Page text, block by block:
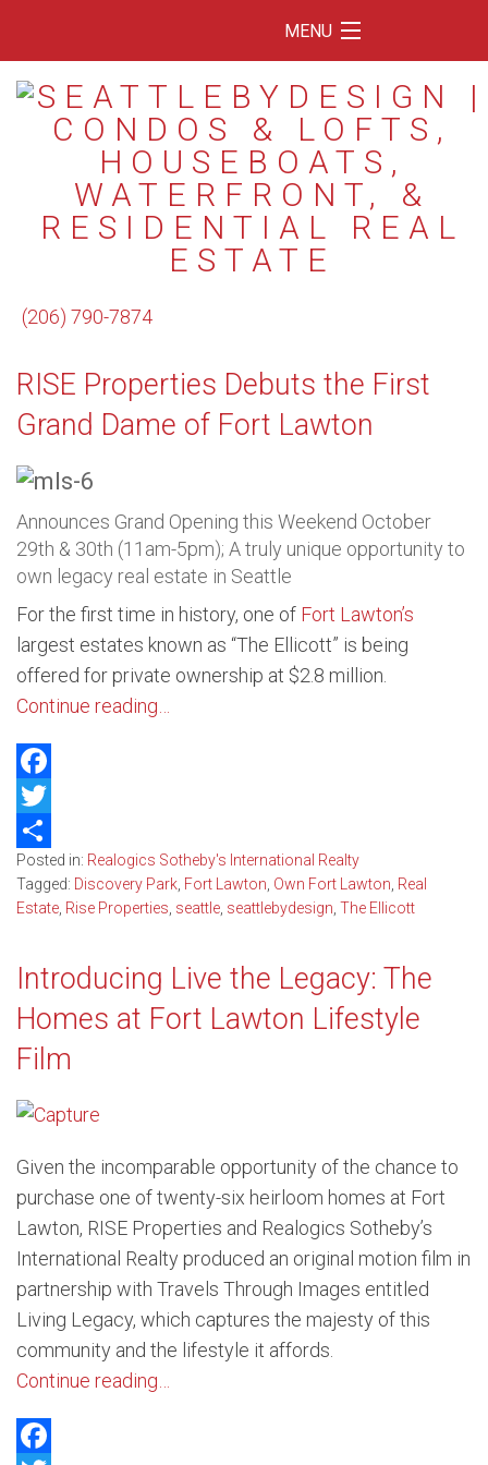
MENU
Home
Featured Listings
Condos
Floating Homes
Market Trends
Services
Blog
About Us
(206) 790-7874
RISE Properties Debuts the First
Grand Dame of Fort Lawton
Announces Grand Opening this Weekend October
29th & 30th (11am-5pm); A truly unique opportunity to
own legacy real estate in Seattle
For the first time in history, one of Fort Lawton’s
largest estates known as “The Ellicott” is being
offered for private ownership at $2.8 million.
Continue reading…
Facebook
Twitter
Share
Posted in: Realogics Sotheby's International Realty
Tagged: Discovery Park Fort Lawton Own Fort Lawton Real
Estate Rise Properties seattle seattlebydesign The Ellicott
Introducing Live the Legacy: The
Homes at Fort Lawton Lifestyle
Film
Given the incomparable opportunity of the chance to
purchase one of twenty-six heirloom homes at Fort
Lawton, RISE Properties and Realogics Sotheby’s
International Realty produced an original motion film in
partnership with Travels Through Images entitled
Living Legacy, which captures the majesty of this
community and the lifestyle it affords.
Continue reading…